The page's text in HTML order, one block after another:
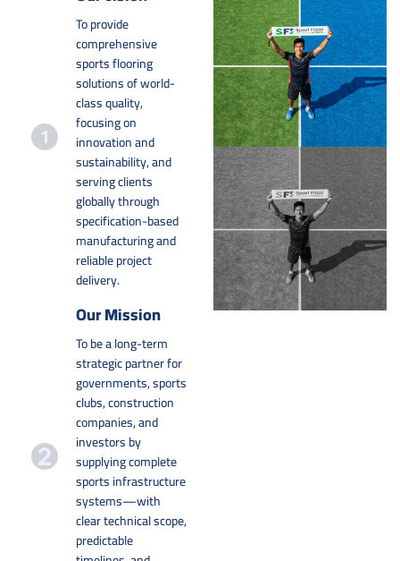
To provide
comprehensive
sports flooring
solutions of world-
class quality,
focusing on
innovation and
sustainability, and
serving clients
globally through
specification-based
manufacturing and
reliable project
delivery.
Our Mission
To be a long-term
strategic partner for
governments, sports
clubs, construction
companies, and
investors by
supplying complete
sports infrastructure
systems—with
clear technical scope,
predictable